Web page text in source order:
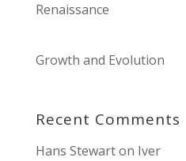
Renaissance
Growth and Evolution
Recent Comments
Hans Stewarton Iver